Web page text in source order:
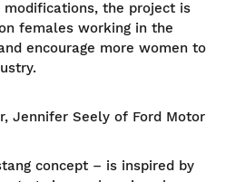
the project is
females working in the
encourage more women to
Jennifer Seely of Ford Motor
concept – is inspired by